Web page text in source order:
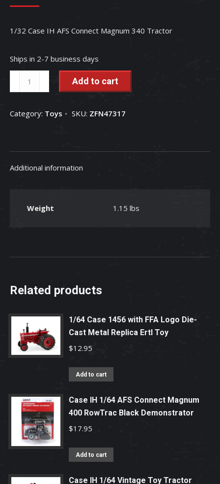
1/32 Case IH AFS Connect Magnum 340 Tractor
Ships in 2-7 business days
Case
AFS
Tractor
Add to cart
Category: Toys SKU: ZFN47317
Additional information
Weight 1.15 lbs
Related products
1/64 Case 1456 with FFA Logo Die-
Cast Metal Replica Ertl Toy
$12.95
Add to cart
Case IH 1/64 AFS Connect Magnum
400 RowTrac Black Demonstrator
$17.95
Add to cart
Case IH 1/64 Vintage Toy Tractor